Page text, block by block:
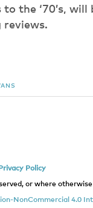
the ‘70’s, will
reviews.
Policy
or where
NonCommercial 4.0